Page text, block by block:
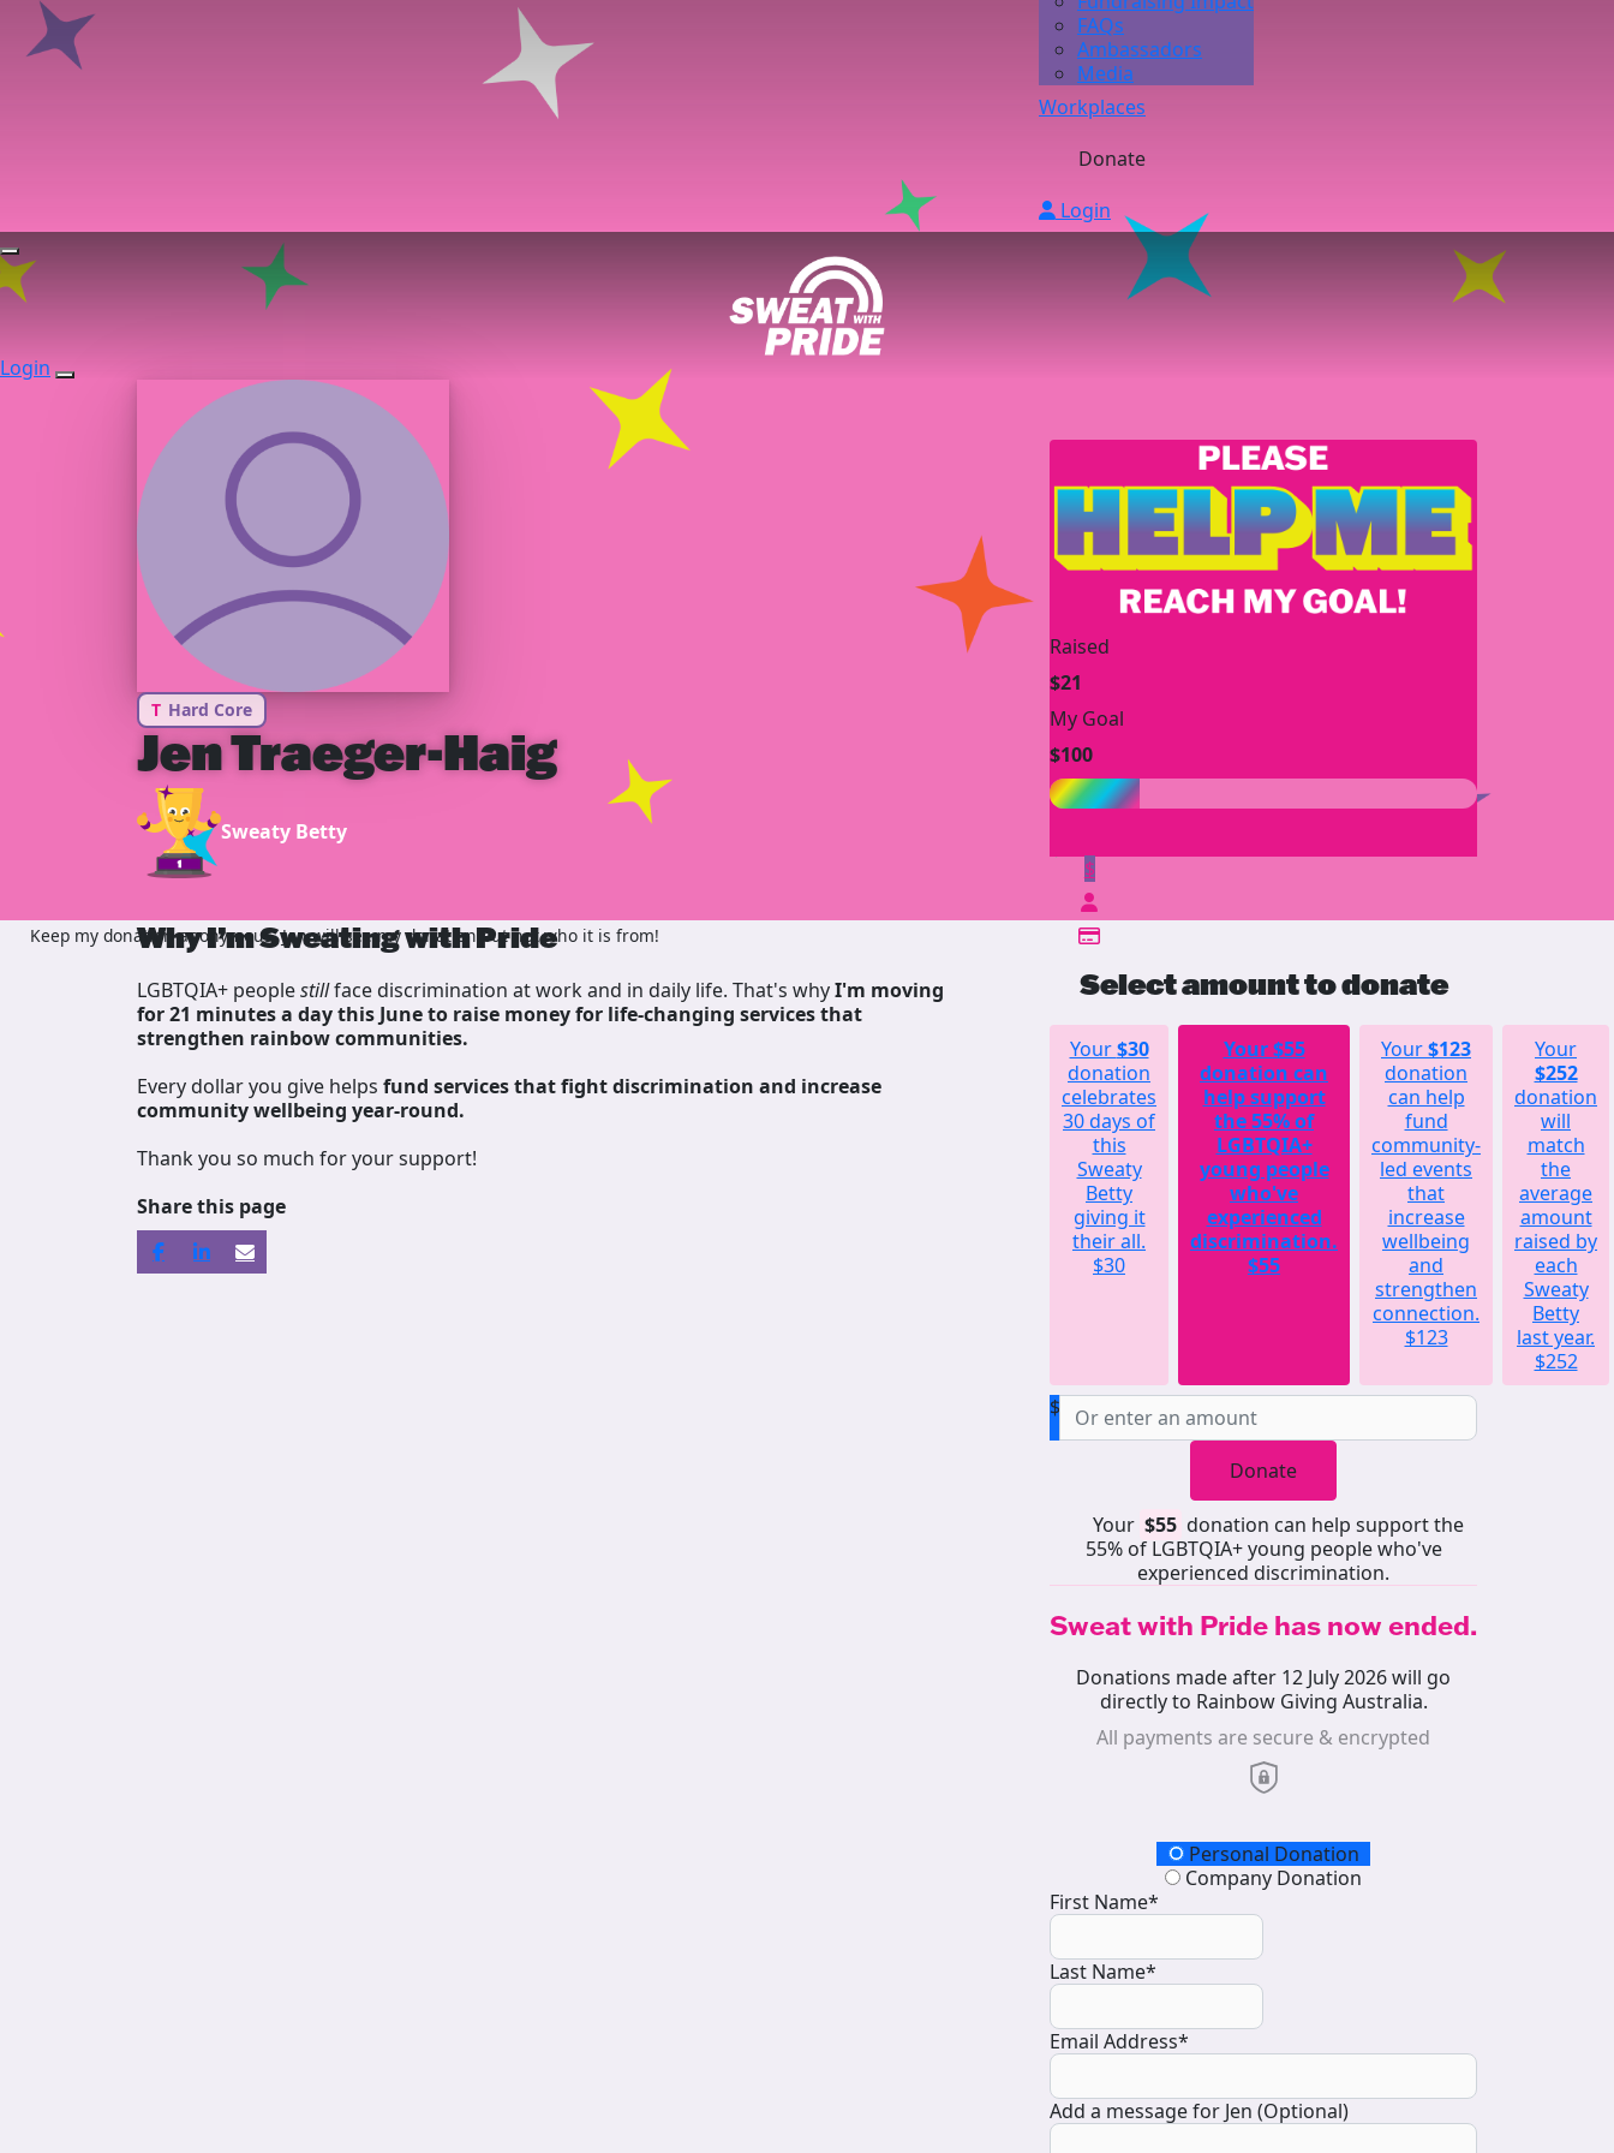
FAQs
Ambassadors
Media
Workplaces
Donate
Login
Login
T Hard Core
Jen Traeger-Haig
Sweaty Betty
Why I’m Sweating with Pride
LGBTQIA+ peoplestillface discrimination at work and in daily life. That's whyI'm moving
for 21 minutes a day this June to raise money for life-changing services that
strengthen rainbow communities.
Every dollar you give helps fund servicesthat fight discrimination and increase
community wellbeing year-round.
Thank you so much for your support!
Share this page
Raised
$21
My Goal
$100
$
Select amount to donate
Your$30
donation
celebrates
30 days of
this
Sweaty
Betty
giving it
their all.
$30
Your$55
donation can
help support
the 55% of
LGBTQIA+
young people
who've
experienced
discrimination.
$55
Your$123
donation
can help
fund
community-
led events
that
increase
wellbeing
and
strengthen
connection.
$123
Your
$252
donation
will
match
the
average
amount
raised by
each
Sweaty
Betty
last year.
$252
$
Donate
Your $55 donation can help support the
55% of LGBTQIA+ young people who've
experienced discrimination.
Sweat with Pride has now ended.
Donations made after 12 July 2026 will go
directly to Rainbow Giving Australia.
All payments are secure & encrypted
Donation TypePersonal Donation
Company Donation
First Name*
Last Name*
Email Address*
Add a message for Jen (Optional)
Keep my donation anonymous, Jen will see my donation but not who it is from!